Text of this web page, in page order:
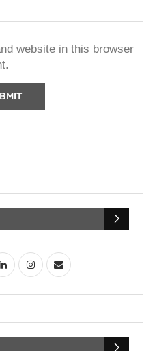
website in this browser